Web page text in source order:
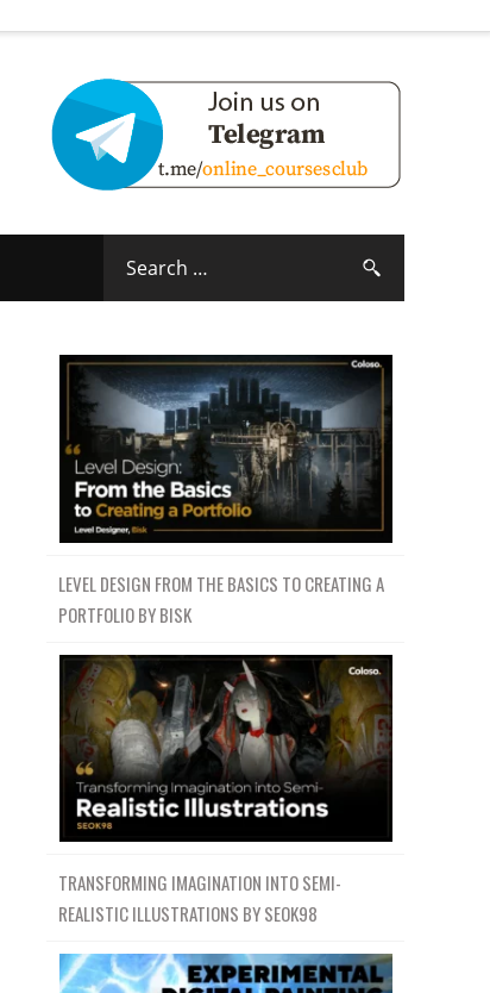
LEVEL DESIGN FROM THE BASICS TO CREATING A
PORTFOLIO BY BISK
TRANSFORMING IMAGINATION INTO SEMI-
REALISTIC ILLUSTRATIONS BY SEOK98